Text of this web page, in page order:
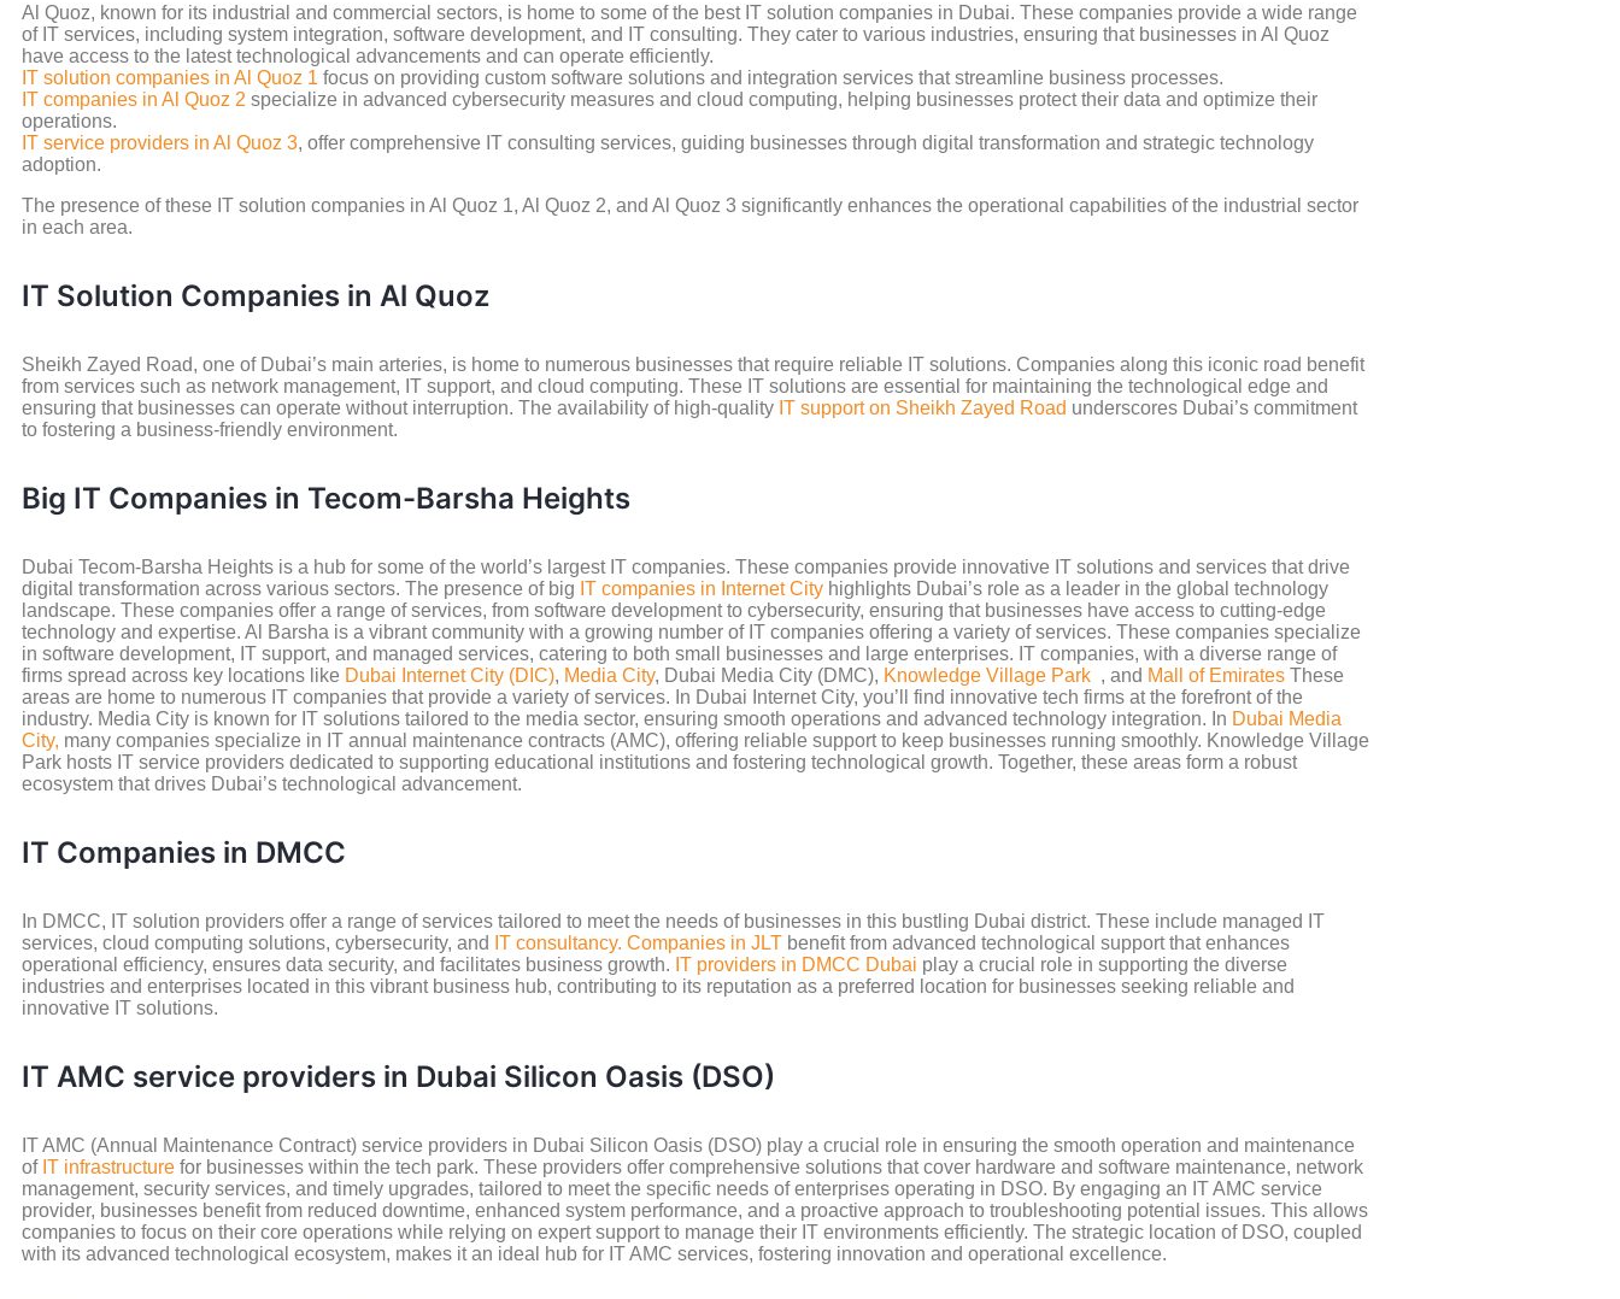
Al Quoz, known for its industrial and commercial sectors, is home to some of the best IT solution companies in Dubai. These companies provide a wide range
of IT services, including system integration, software development, and IT consulting. They cater to various industries, ensuring that businesses in Al Quoz
have access to the latest technological advancements and can operate efficiently.
IT solution companies in Al Quoz 1 focus on providing custom software solutions and integration services that streamline business processes.
IT companies in Al Quoz 2 specialize in advanced cybersecurity measures and cloud computing, helping businesses protect their data and optimize their
operations.
IT service providers in Al Quoz 3, offer comprehensive IT consulting services, guiding businesses through digital transformation and strategic technology
adoption.
The presence of these IT solution companies in Al Quoz 1, Al Quoz 2, and Al Quoz 3 significantly enhances the operational capabilities of the industrial sector
in each area.
IT Solution Companies in Al Quoz
Sheikh Zayed Road, one of Dubai’s main arteries, is home to numerous businesses that require reliable IT solutions. Companies along this iconic road benefit
from services such as network management, IT support, and cloud computing. These IT solutions are essential for maintaining the technological edge and
ensuring that businesses can operate without interruption. The availability of high-quality IT support on Sheikh Zayed Road underscores Dubai’s commitment
to fostering a business-friendly environment.
Big IT Companies in Tecom-Barsha Heights
Dubai Tecom-Barsha Heights is a hub for some of the world’s largest IT companies. These companies provide innovative IT solutions and services that drive
digital transformation across various sectors. The presence of big IT companies in Internet City highlights Dubai’s role as a leader in the global technology
landscape. These companies offer a range of services, from software development to cybersecurity, ensuring that businesses have access to cutting-edge
technology and expertise. Al Barsha is a vibrant community with a growing number of IT companies offering a variety of services. These companies specialize
in software development, IT support, and managed services, catering to both small businesses and large enterprises. IT companies, with a diverse range of
firms spread across key locations like Dubai Internet City (DIC), Media City, Dubai Media City (DMC), Knowledge Village Park , and Mall of Emirates These
areas are home to numerous IT companies that provide a variety of services. In Dubai Internet City, you’ll find innovative tech firms at the forefront of the
industry. Media City is known for IT solutions tailored to the media sector, ensuring smooth operations and advanced technology integration. In Dubai Media
City, many companies specialize in IT annual maintenance contracts (AMC), offering reliable support to keep businesses running smoothly. Knowledge Village
Park hosts IT service providers dedicated to supporting educational institutions and fostering technological growth. Together, these areas form a robust
ecosystem that drives Dubai’s technological advancement.
IT Companies in DMCC
In DMCC, IT solution providers offer a range of services tailored to meet the needs of businesses in this bustling Dubai district. These include managed IT
services, cloud computing solutions, cybersecurity, and IT consultancy. Companies in JLT benefit from advanced technological support that enhances
operational efficiency, ensures data security, and facilitates business growth. IT providers in DMCC Dubai play a crucial role in supporting the diverse
industries and enterprises located in this vibrant business hub, contributing to its reputation as a preferred location for businesses seeking reliable and
innovative IT solutions.
IT AMC service providers in Dubai Silicon Oasis (DSO)
IT AMC (Annual Maintenance Contract) service providers in Dubai Silicon Oasis (DSO) play a crucial role in ensuring the smooth operation and maintenance
of IT infrastructure for businesses within the tech park. These providers offer comprehensive solutions that cover hardware and software maintenance, network
management, security services, and timely upgrades, tailored to meet the specific needs of enterprises operating in DSO. By engaging an IT AMC service
provider, businesses benefit from reduced downtime, enhanced system performance, and a proactive approach to troubleshooting potential issues. This allows
companies to focus on their core operations while relying on expert support to manage their IT environments efficiently. The strategic location of DSO, coupled
with its advanced technological ecosystem, makes it an ideal hub for IT AMC services, fostering innovation and operational excellence.